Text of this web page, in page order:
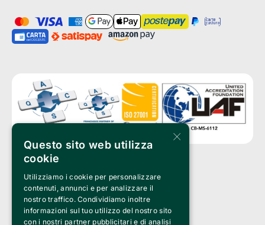
Clappit is a trademark of:
Bemils Srl
a Socio Unico
Via Fosse Ardeatine, 4 -20092 Cinisello Balsamo (MI)
PI 05589050961
Iscr. C.C.I.A.A. Milano R.E.A. 1833471
×
Questo sito web utilizza
cookie
Utilizziamo i cookie per personalizzare
contenuti, annunci e per analizzare il
nostro traffico. Condividiamo inoltre
informazioni sul tuo utilizzo del nostro sito
con i nostri partner pubblicitari e di analisi